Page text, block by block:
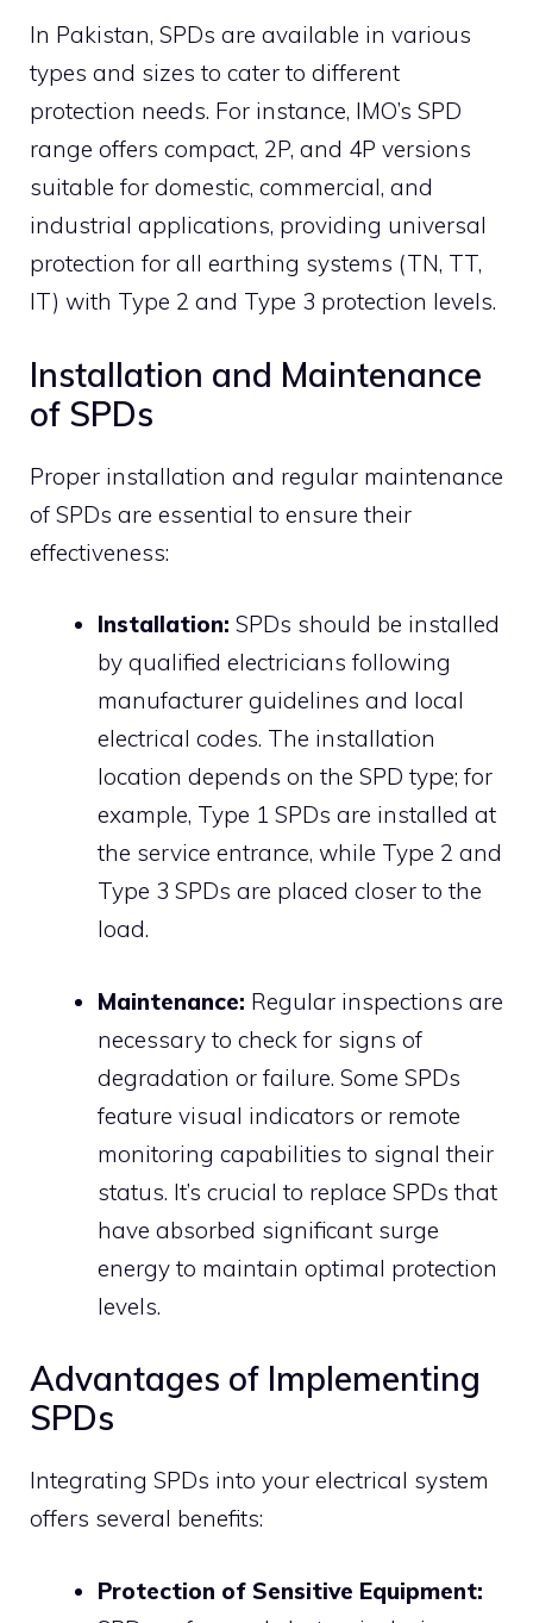
In Pakistan, SPDs are available in various
types and sizes to cater to different
protection needs. For instance, IMO’s SPD
range offers compact, 2P, and 4P versions
suitable for domestic, commercial, and
industrial applications, providing universal
protection for all earthing systems (TN, TT,
IT) with Type 2 and Type 3 protection levels.
Installation and Maintenance
of SPDs
Proper installation and regular maintenance
of SPDs are essential to ensure their
effectiveness:
Installation: SPDs should be installed
by qualified electricians following
manufacturer guidelines and local
electrical codes. The installation
location depends on the SPD type; for
example, Type 1 SPDs are installed at
the service entrance, while Type 2 and
Type 3 SPDs are placed closer to the
load.
Maintenance: Regular inspections are
necessary to check for signs of
degradation or failure. Some SPDs
feature visual indicators or remote
monitoring capabilities to signal their
status. It’s crucial to replace SPDs that
have absorbed significant surge
energy to maintain optimal protection
levels.
Advantages of Implementing
SPDs
Integrating SPDs into your electrical system
offers several benefits:
Protection of Sensitive Equipment: